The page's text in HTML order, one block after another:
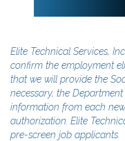
Elite Technical Services,
confirm the employment
that we will provide the
necessary, the
information from each
authorization. Elite
pre-screen job applicants.